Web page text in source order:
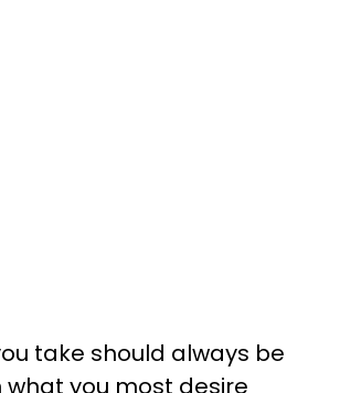
take should always be
you most desire